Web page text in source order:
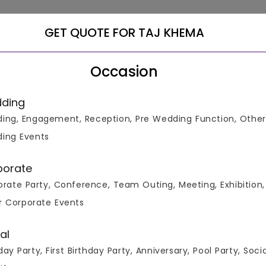
Real Events
GET QUOTE FOR TAJ KHEMA
Occasion
Engagement, Reception, Pre Wedding Function, Other
Events
Party, Conference, Team Outing, Meeting, Exhibition,
Corporate Events
Party, First Birthday Party, Anniversary, Pool Party,